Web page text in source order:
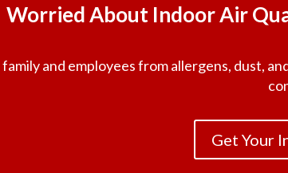
Worried About Indoor Air
and employees from allergens, dust,
Get Your